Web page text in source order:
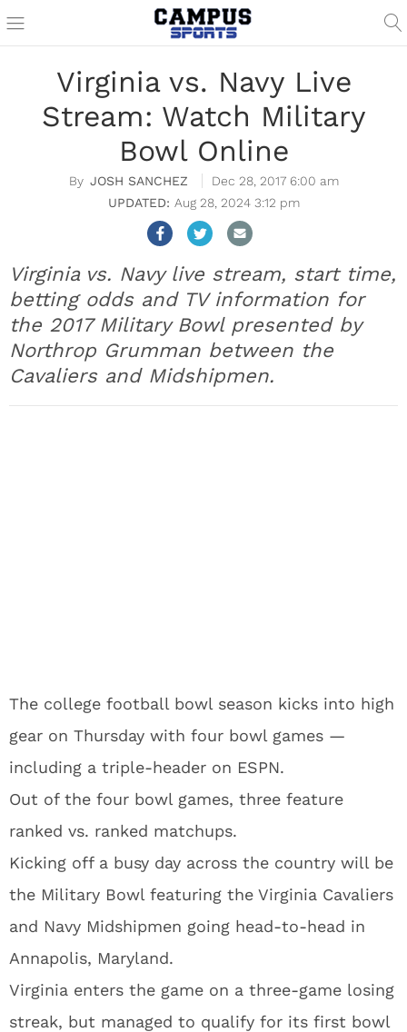
Virginia vs. Navy Live
Stream: Watch Military
Bowl Online
JOSH SANCHEZ
Dec 28, 2017 6:00 am
Aug 28, 2024 3:12 pm
Virginia vs. Navy live stream, start time,
betting odds and TV information for
the 2017 Military Bowl presented by
Northrop Grumman between the
Cavaliers and Midshipmen.
The college football bowl season kicks into high
gear on Thursday with four bowl games —
including a triple-header on ESPN.
Out of the four bowl games, three feature
ranked vs. ranked matchups.
Kicking off a busy day across the country will be
the Military Bowl featuring the Virginia Cavaliers
and Navy Midshipmen going head-to-head in
Annapolis, Maryland.
Virginia enters the game on a three-game losing
streak, but managed to qualify for its first bowl